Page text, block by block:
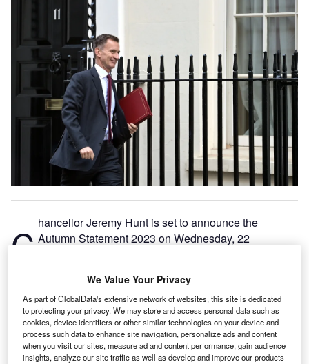
C hancellor Jeremy Hunt is set to announce the
Autumn Statement 2023 on Wednesday, 22
cut taxes, Hunt has maintained a firm stance, deeming
such a move “virtually impossible.” Nevertheless, here are
some business areas being discussed in the financial
pages this week as needing attention.
We Value Your Privacy
As part of GlobalData's extensive network of websites, this site is dedicated
to protecting your privacy. We may store and access personal data such as
cookies, device identifiers or other similar technologies on your device and
process such data to enhance site navigation, personalize ads and content
when you visit our sites, measure ad and content performance, gain audience
insights, analyze our site traffic as well as develop and improve our products